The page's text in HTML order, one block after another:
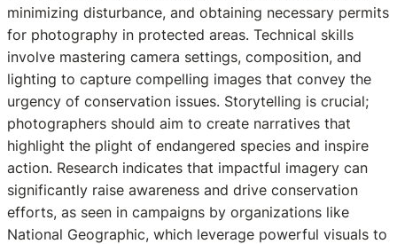
minimizing disturbance, and obtaining necessary permits
for photography in protected areas. Technical skills
involve mastering camera settings, composition, and
lighting to capture compelling images that convey the
urgency of conservation issues. Storytelling is crucial;
photographers should aim to create narratives that
highlight the plight of endangered species and inspire
action. Research indicates that impactful imagery can
significantly raise awareness and drive conservation
efforts, as seen in campaigns by organizations like
National Geographic, which leverage powerful visuals to